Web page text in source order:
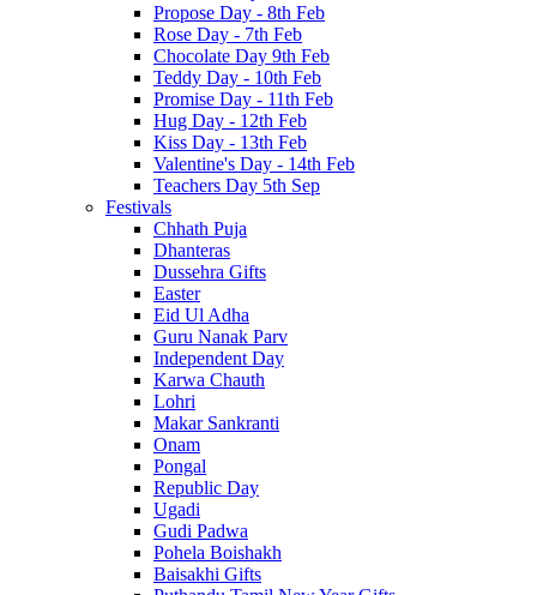
Propose Day - 8th Feb
Rose Day - 7th Feb
Chocolate Day 9th Feb
Teddy Day - 10th Feb
Promise Day - 11th Feb
Hug Day - 12th Feb
Kiss Day - 13th Feb
Valentine's Day - 14th Feb
Teachers Day 5th Sep
Festivals
Chhath Puja
Dhanteras
Dussehra Gifts
Easter
Eid Ul Adha
Guru Nanak Parv
Independent Day
Karwa Chauth
Lohri
Makar Sankranti
Onam
Pongal
Republic Day
Ugadi
Gudi Padwa
Pohela Boishakh
Baisakhi Gifts